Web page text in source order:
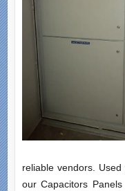
reliable vendors.
our Capacitors